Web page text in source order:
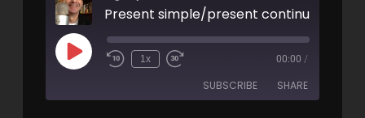
1x 00:00 /
SUBSCRIBE SHARE